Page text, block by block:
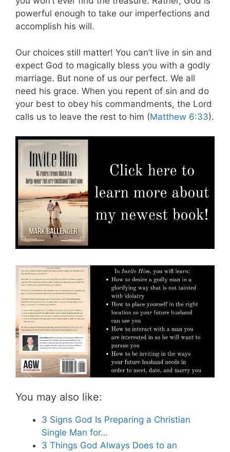
powerful enough to take our imperfections and
accomplish his will.
Our choices still matter! You can’t live in sin and
expect God to magically bless you with a godly
marriage. But none of us our perfect. We all
need his grace. When you repent of sin and do
your best to obey his commandments, the Lord
calls us to leave the rest to him (Matthew 6:33).
You may also like:
3 Signs God Is Preparing a Christian
Single Man for…
3 Things God Always Does to an